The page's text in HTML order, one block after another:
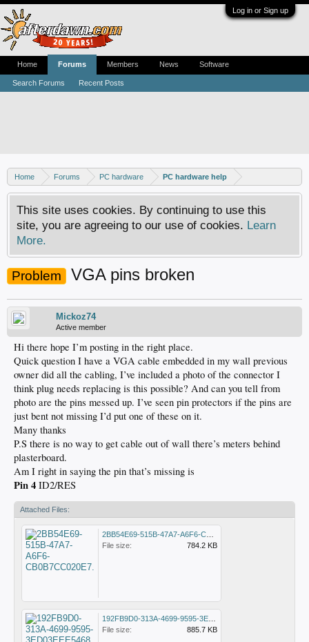
Log in or Sign up
Home Forums PC hardware PC hardware help
This site uses cookies. By continuing to use this
site, you are agreeing to our use of cookies. Learn
More.
Problem VGA pins broken
Mickoz74
Active member
Hi there hope I’m posting in the right place.
Quick question I have a VGA cable embedded in my wall previous
owner did all the cabling, I’ve included a photo of the connector I
think plug needs replacing is this possible? And can you tell from
photo are the pins messed up. I’ve seen pin protectors if the pins are
just bent not missing I’d put one of these on it.
Many thanks
P.S there is no way to get cable out of wall there’s meters behind
plasterboard.
Am I right in saying the pin that’s missing is
Pin 4 ID2/RES
Attached Files:
File size:
784.2 KB
File size:
885.7 KB
Home Forums
Search Forums Recent Posts
Members News Software